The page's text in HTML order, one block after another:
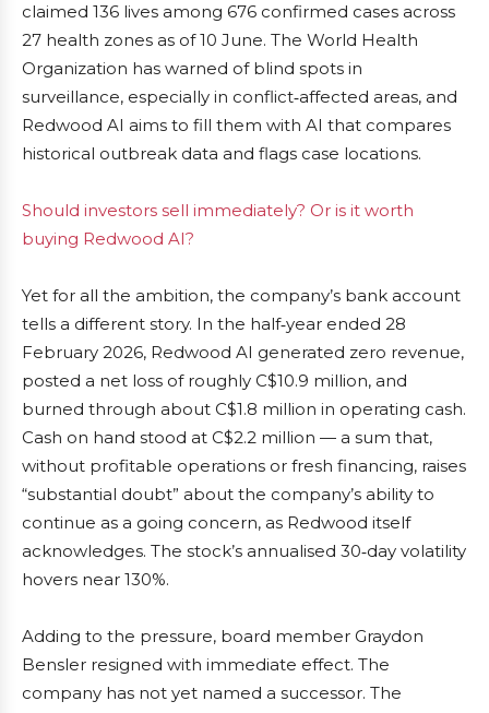
claimed 136 lives among 676 confirmed cases across
27 health zones as of 10 June. The World Health
Organization has warned of blind spots in
surveillance, especially in conflict‑affected areas, and
Redwood AI aims to fill them with AI that compares
historical outbreak data and flags case locations.
Should investors sell immediately? Or is it worth
buying Redwood AI?
Yet for all the ambition, the company’s bank account
tells a different story. In the half‑year ended 28
February 2026, Redwood AI generated zero revenue,
posted a net loss of roughly C$10.9 million, and
burned through about C$1.8 million in operating cash.
Cash on hand stood at C$2.2 million — a sum that,
without profitable operations or fresh financing, raises
“substantial doubt” about the company’s ability to
continue as a going concern, as Redwood itself
acknowledges. The stock’s annualised 30‑day volatility
hovers near 130%.
Adding to the pressure, board member Graydon
Bensler resigned with immediate effect. The
company has not yet named a successor. The